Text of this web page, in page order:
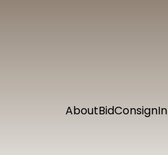
AboutBidConsign